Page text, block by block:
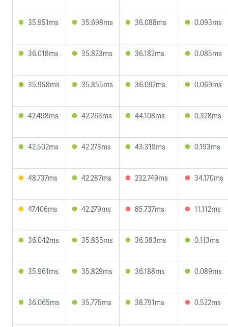
35.951ms 35.698ms 36.088ms 0.093ms
36.018ms 35.823ms 36.182ms 0.085ms
35.958ms 35.855ms 36.092ms 0.069ms
42.498ms 42.263ms 44.108ms 0.328ms
42.502ms 42.273ms 43.319ms 0.193ms
48.737ms 42.287ms 232.749ms 34.170ms
47.406ms 42.279ms 85.737ms 11.112ms
36.042ms 35.855ms 36.383ms 0.113ms
35.961ms 35.829ms 36.188ms 0.089ms
36.065ms 35.775ms 38.791ms 0.522ms